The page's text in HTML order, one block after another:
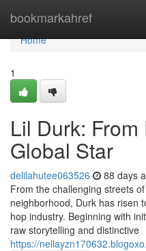
bookmarkahref
Home
Home
1
Lil Durk:
Global Star
delilahutee063526 88 days
From the challenging streets
neighborhood, Durk has risen
hop industry. Beginning with
raw storytelling and distinctive
https://